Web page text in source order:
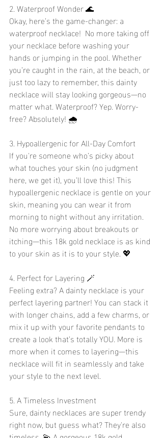
2. Waterproof Wonder 🌊
Okay, here’s the game-changer: a
waterproof necklace!  No more taking off
your necklace before washing your
hands or jumping in the pool. Whether
you’re caught in the rain, at the beach, or
just too lazy to remember, this dainty
necklace will stay looking gorgeous—no
matter what. Waterproof? Yep. Worry-
free? Absolutely! 🌧️
3. Hypoallergenic for All-Day Comfort
If you're someone who’s picky about
what touches your skin (no judgment
here, we get it), you’ll love this! This
hypoallergenic necklace is gentle on your
skin, meaning you can wear it from
morning to night without any irritation.
No more worrying about breakouts or
itching—this 18k gold necklace is as kind
to your skin as it is to your style. 💖
4. Perfect for Layering 🪄
Feeling extra? A dainty necklace is your
perfect layering partner! You can stack it
with longer chains, add a few charms, or
mix it up with your favorite pendants to
create a look that’s totally YOU. More is
more when it comes to layering—this
necklace will fit in seamlessly and take
your style to the next level.
5. A Timeless Investment
Sure, dainty necklaces are super trendy
right now, but guess what? They're also